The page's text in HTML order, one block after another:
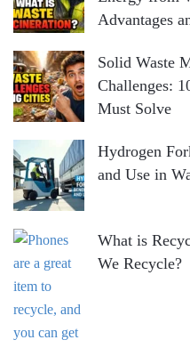
Advantages
Solid Waste
Challenges:
Must Solve
Hydrogen
and Use in
What is
We Recycle?